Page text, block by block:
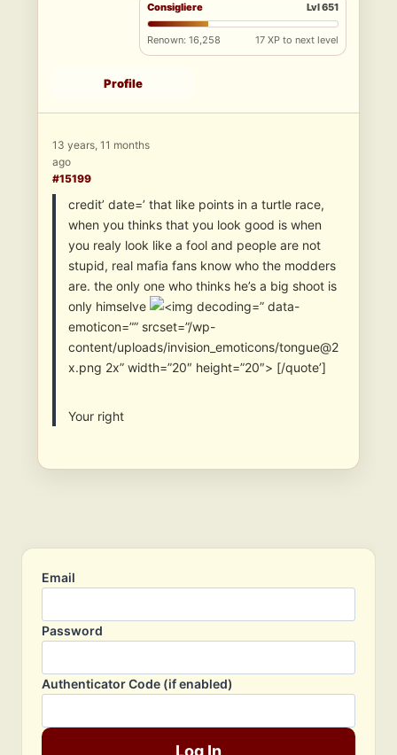
Consigliere Lvl 651
Renown: 16,258 17 XP to next level
Profile
13 years, 11 months
ago
#15199
credit’ date=’ that like points in a turtle race,
when you thinks that you look good is when
you realy look like a fool and people are not
stupid, real mafia fans know who the modders
are. the only one who thinks he’s a big shoot is
only himselve
” data-
emoticon=”” srcset=”/wp-
content/uploads/invision_emoticons/tongue@2
x.png 2x” width=”20″ height=”20″> [/quote’]
Your right
Email
Password
Authenticator Code (if enabled)
Log In